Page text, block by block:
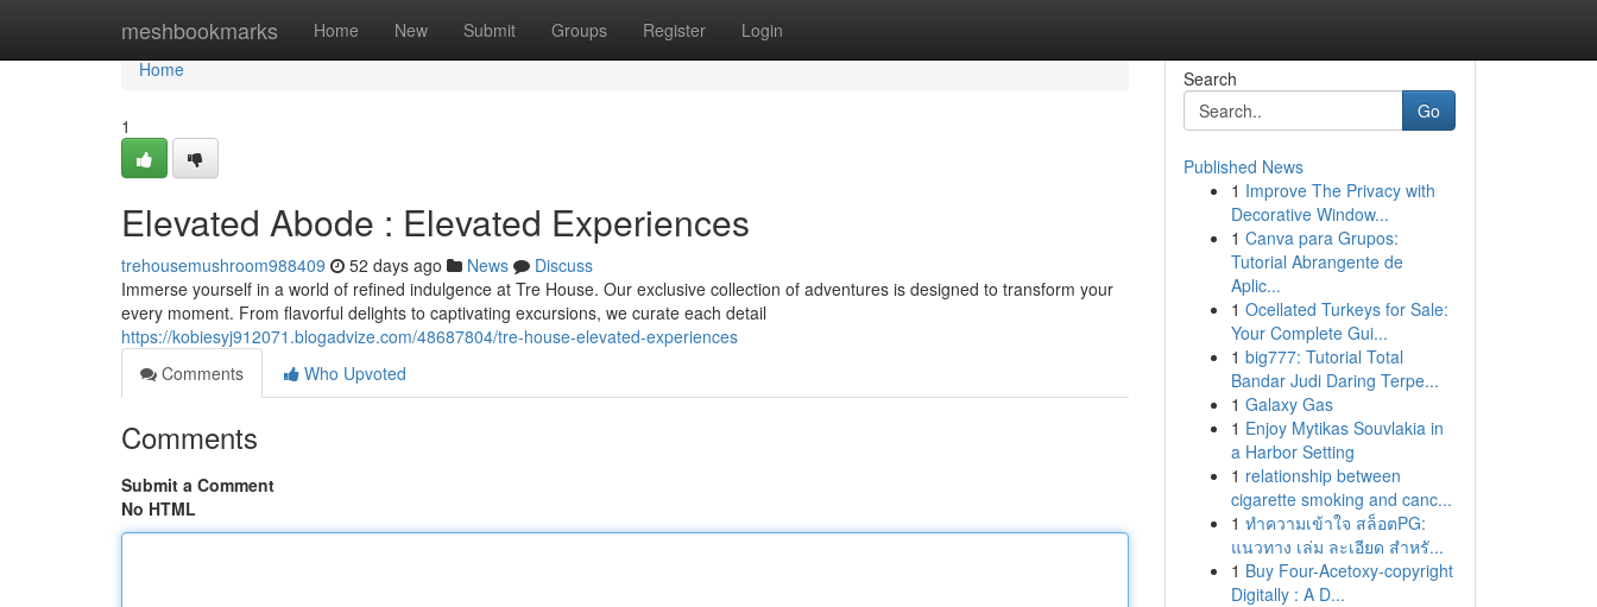
meshbookmarks Home New Submit Groups Register Login
Home
Home
1
Elevated Abode : Elevated Experiences
trehousemushroom988409 52 days ago News
Discuss
Immerse yourself in a world of refined indulgence at Tre House. Our exclusive collection of adventures is designed to transform your
every moment. From flavorful delights to captivating excursions, we curate each detail
https://kobiesyj912071.blogadvize.com/48687804/tre-house-elevated-experiences
Comments
Who Upvoted
Comments
Submit a Comment
No HTML
Search
Go
Published News
1 Improve The Privacy with
Decorative Window...
1 Canva para Grupos:
Tutorial Abrangente de
Aplic...
1 Ocellated Turkeys for Sale:
Your Complete Gui...
1 big777: Tutorial Total
Bandar Judi Daring Terpe...
1 Galaxy Gas
1 Enjoy Mytikas Souvlakia in
a Harbor Setting
1 relationship between
cigarette smoking and canc...
1 ทำความเข้าใจ สล็อตPG:
แนวทาง เล่ม ละเอียด สำหรั...
1 Buy Four-Acetoxy-copyright
Digitally : A D...